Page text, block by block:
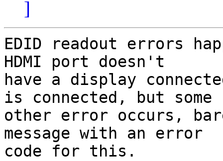
]
EDID readout errors
HDMI port doesn't
have a display
is connected, but some
other error occurs,
message with an error
code for this.